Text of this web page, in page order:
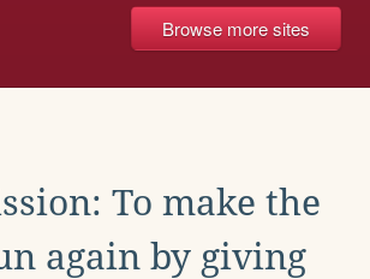
Browse more sites
To make the
again by giving